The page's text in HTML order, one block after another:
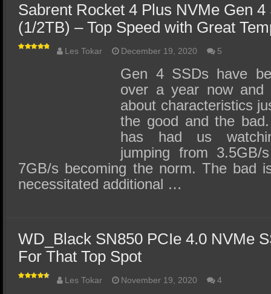
Sabrent Rocket 4 Plus NVMe Gen
(1/2TB) – Top Speed with Great
Les Tokar December 19, 2020 5
Gen 4 SSDs have
over a year now
about characteristics
the good and the
has had us
jumping from
7GB/s becoming the norm. The bad
necessitated additional …
WD_Black SN850 PCIe 4.0 NVMe
For That Top Spot
Les Tokar November 19, 2020 4